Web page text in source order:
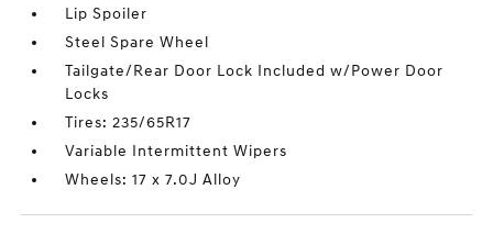
Lip Spoiler
Steel Spare Wheel
Tailgate/Rear Door Lock Included w/Power Door
Locks
Tires: 235/65R17
Variable Intermittent Wipers
Wheels: 17 x 7.0J Alloy